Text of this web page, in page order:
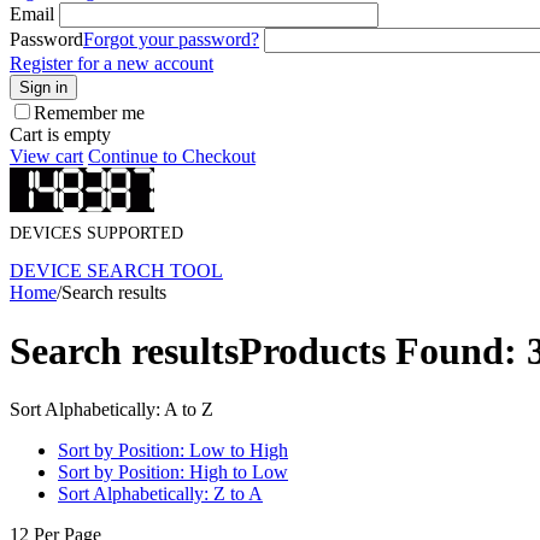
Email
PasswordForgot your password?
Register for a new account
Sign in
Remember me
Cart is empty
View cart Continue to Checkout
DEVICES SUPPORTED
DEVICE SEARCH TOOL
Home/Search results
Search resultsProducts Found:
Sort Alphabetically: A to Z
Sort by Position: Low to High
Sort by Position: High to Low
Sort Alphabetically: Z to A
12 Per Page